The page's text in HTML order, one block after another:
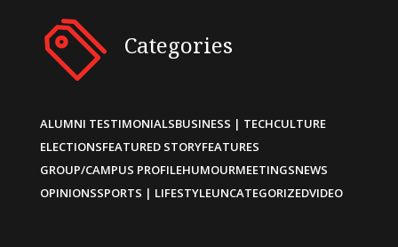
Categories
ALUMNI TESTIMONIALSBUSINESS | TECHCULTURE
ELECTIONSFEATURED STORYFEATURES
GROUP/CAMPUS PROFILEHUMOURMEETINGSNEWS
OPINIONSSPORTS | LIFESTYLEUNCATEGORIZEDVIDEO